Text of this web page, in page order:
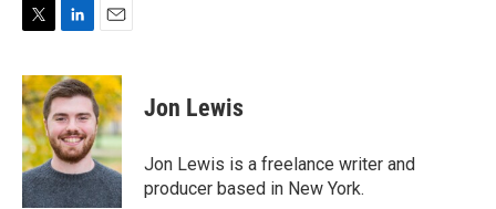
i
t
t
e
r
n
k
e
d
I
n
a
i
l
Jon Lewis
Jon Lewis is a freelance writer and
producer based in New York.